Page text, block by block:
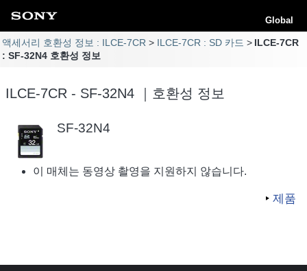
Global
액세서리 호환성 정보 : ILCE-7CR ILCE-7CR : SD 카드
ILCE-7CR
: SF-32N4 호환성 정보
ILCE-7CR - SF-32N4 ｜호환성 정보
SF-32N4
이 매체는 동영상 촬영을 지원하지 않습니다.
제품